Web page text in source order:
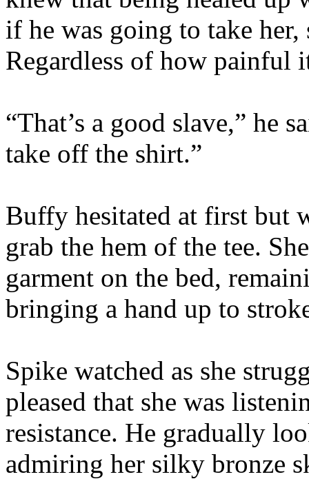
if he was going to take
Regardless of how painful
“That’s a good slave,” he
take off the shirt.”
Buffy hesitated at first but
grab the hem of the tee.
garment on the bed,
bringing a hand up to
Spike watched as she
pleased that she was
resistance. He gradually
admiring her silky bronze